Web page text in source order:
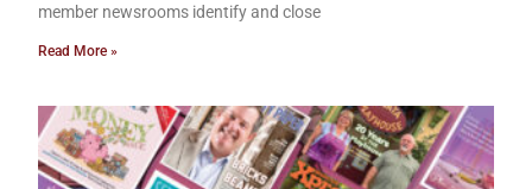
member newsrooms identify and close
Read More »